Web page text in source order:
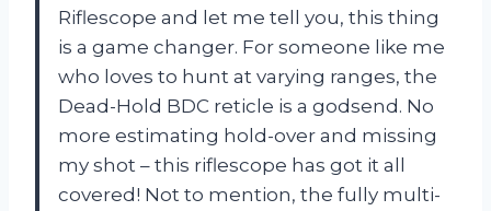
Riflescope and let me tell you, this thing
is a game changer. For someone like me
who loves to hunt at varying ranges, the
Dead-Hold BDC reticle is a godsend. No
more estimating hold-over and missing
my shot – this riflescope has got it all
covered! Not to mention, the fully multi-